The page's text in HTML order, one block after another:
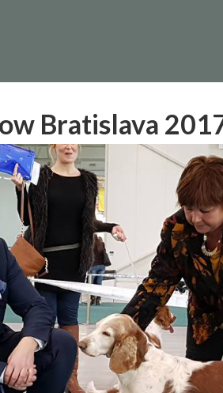
Bratislava